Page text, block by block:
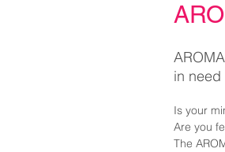
in need
Is your
Are you
The